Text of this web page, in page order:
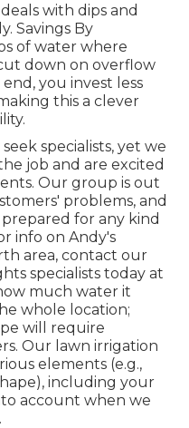
with dips and
Savings By
of water where
down on overflow
you invest less
this a clever
specialists, yet we
job and are excited
Our group is out
problems, and
for any kind
info on Andy's
area, contact our
specialists today at
much water it
whole location;
will require
Our lawn irrigation
elements (e.g.,
including your
account when we